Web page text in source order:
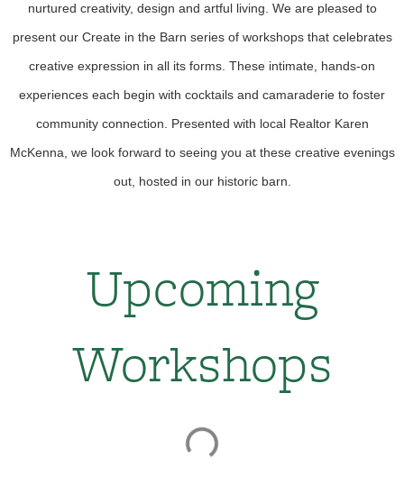
nurtured creativity, design and artful living. We are pleased to
present our Create in the Barn series of workshops that celebrates
creative expression in all its forms. These intimate, hands-on
experiences each begin with cocktails and camaraderie to foster
community connection. Presented with local Realtor Karen
McKenna, we look forward to seeing you at these creative evenings
out, hosted in our historic barn.
Upcoming
Workshops